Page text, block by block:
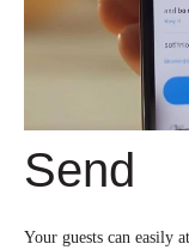
Send
Your guests can easily